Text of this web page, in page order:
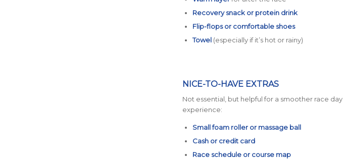
Recovery snack or protein drink
Flip-flops or comfortable shoes
Towel(especially if it’s hot or rainy)
NICE-TO-HAVE EXTRAS
Not essential, but helpful for a smoother race day
experience:
Small foam roller or massage ball
Cash or credit card
Race schedule or course map